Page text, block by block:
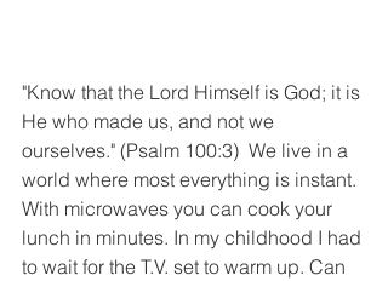
"Know that the Lord Himself is God; it is
He who made us, and not we
ourselves." (Psalm 100:3)  We live in a
world where most everything is instant.
With microwaves you can cook your
lunch in minutes. In my childhood I had
to wait for the T.V. set to warm up. Can